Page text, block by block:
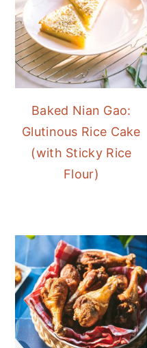
Baked Nian Gao:
Glutinous Rice Cake
(with Sticky Rice
Flour)